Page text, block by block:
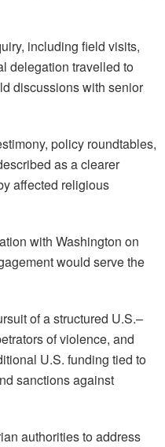
including field visits,
delegation travelled to
discussions with senior
policy roundtables,
as a clearer
affected religious
with Washington on
would serve the
of a structured U.S.–
of violence, and
U.S. funding tied to
sanctions against
authorities to address